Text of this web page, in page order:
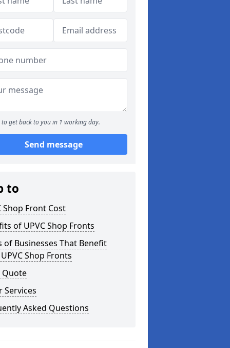
to get back to you in 1 working day.
Send message
to
Shop Front Cost
of UPVC Shop Fronts
of Businesses That Benefit
Shop Fronts
Quote
Services
Asked Questions